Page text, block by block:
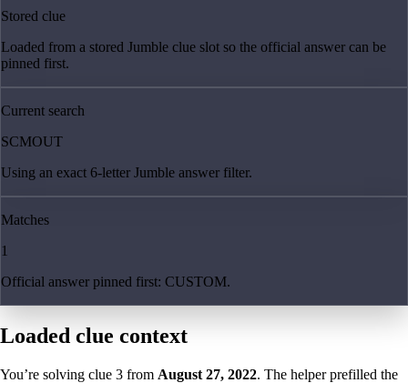
Stored clue
Loaded from a stored Jumble clue slot so the official answer can be
pinned first.
Current search
SCMOUT
Using an exact 6-letter Jumble answer filter.
Matches
1
Official answer pinned first: CUSTOM.
Loaded clue context
You’re solving clue 3 from August 27, 2022. The helper prefilled the